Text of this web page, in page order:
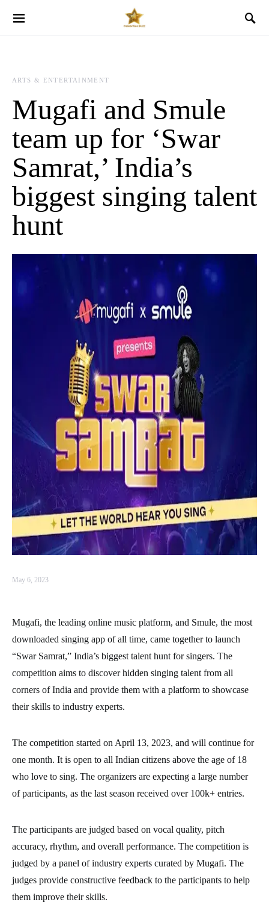
ARTS & ENTERTAINMENT
Mugafi and Smule
team up for ‘Swar
Samrat,’ India’s
biggest singing talent
hunt
May 6, 2023
Mugafi, the leading online music platform, and Smule, the most
downloaded singing app of all time, came together to launch
“Swar Samrat,” India’s biggest talent hunt for singers. The
competition aims to discover hidden singing talent from all
corners of India and provide them with a platform to showcase
their skills to industry experts.
The competition started on April 13, 2023, and will continue for
one month. It is open to all Indian citizens above the age of 18
who love to sing. The organizers are expecting a large number
of participants, as the last season received over 100k+ entries.
The participants are judged based on vocal quality, pitch
accuracy, rhythm, and overall performance. The competition is
judged by a panel of industry experts curated by Mugafi. The
judges provide constructive feedback to the participants to help
them improve their skills.